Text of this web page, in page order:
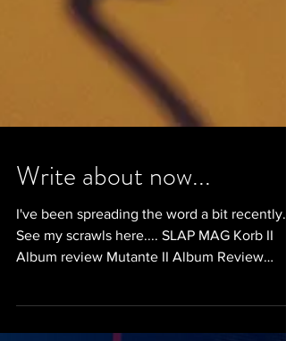
Write about now...
I've been spreading the word a bit recently.
Album review Mutante II Album Review